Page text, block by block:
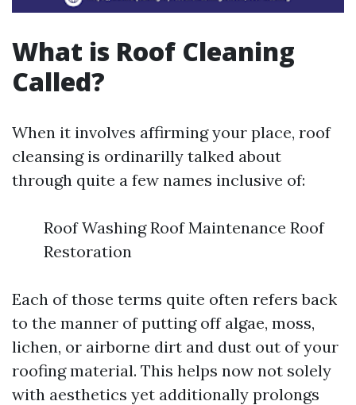
What is Roof Cleaning
Called?
When it involves affirming your place, roof
cleansing is ordinarilly talked about
through quite a few names inclusive of:
Roof Washing Roof Maintenance Roof
Restoration
Each of those terms quite often refers back
to the manner of putting off algae, moss,
lichen, or airborne dirt and dust out of your
roofing material. This helps now not solely
with aesthetics yet additionally prolongs